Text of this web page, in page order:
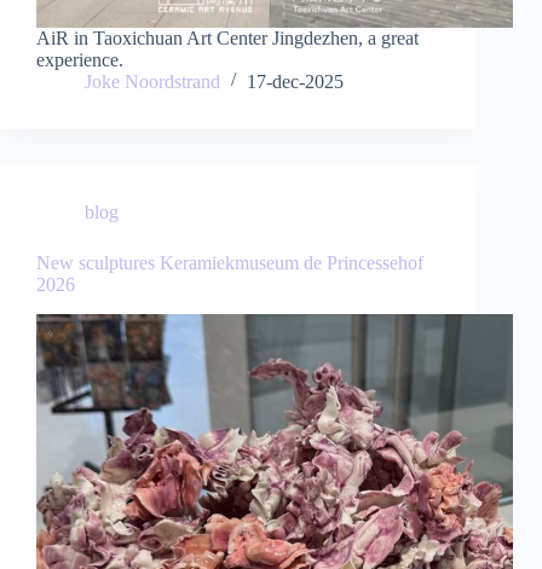
AiR in Taoxichuan Art Center Jingdezhen, a great
experience.
Joke Noordstrand
17-dec-2025
blog
New sculptures Keramiekmuseum de Princessehof
2026